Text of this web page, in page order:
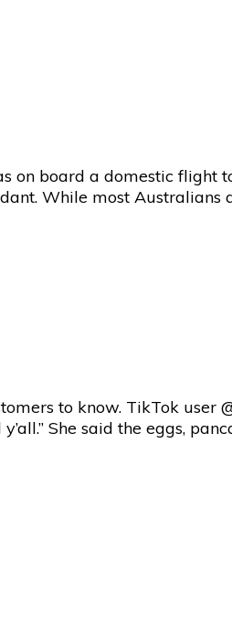
on board a domestic flight
While most
to know. TikTok user
She said the eggs,